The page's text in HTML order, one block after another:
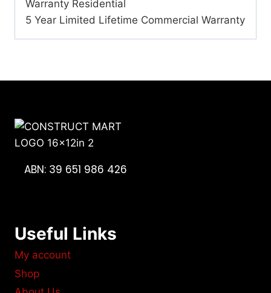
Warranty Residential
5 Year Limited Lifetime Commercial Warranty
ABN: 39 651 986 426
Useful Links
My account
Shop